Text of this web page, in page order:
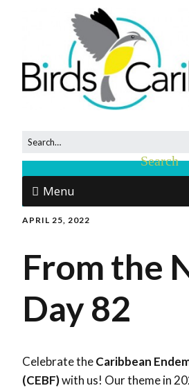
Menu
APRIL 25, 2022
From the
Day 82
Celebrate theCaribbean
(CEBF)with us! Our theme in